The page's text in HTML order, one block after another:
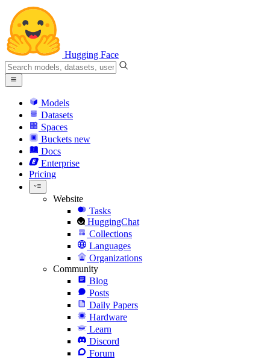
Hugging Face
Models
Datasets
Spaces
Buckets new
Docs
Enterprise
Pricing
Website
Tasks
HuggingChat
Collections
Languages
Organizations
Community
Blog
Posts
Daily Papers
Hardware
Learn
Discord
Forum